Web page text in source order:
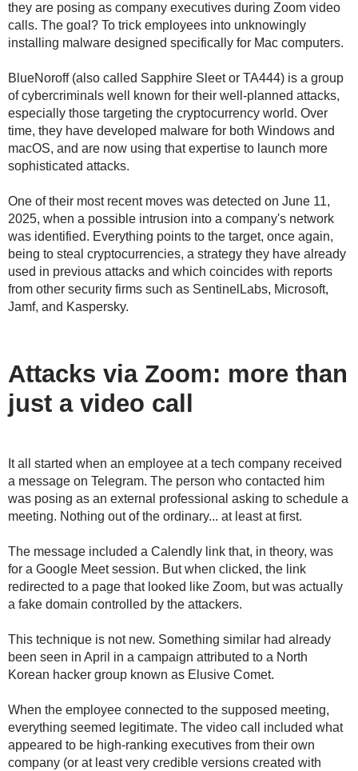
they are posing as company executives during Zoom video
calls. The goal? To trick employees into unknowingly
installing malware designed specifically for Mac computers.
BlueNoroff (also called Sapphire Sleet or TA444) is a group
of cybercriminals well known for their well-planned attacks,
especially those targeting the cryptocurrency world. Over
time, they have developed malware for both Windows and
macOS, and are now using that expertise to launch more
sophisticated attacks.
One of their most recent moves was detected on June 11,
2025, when a possible intrusion into a company's network
was identified. Everything points to the target, once again,
being to steal cryptocurrencies, a strategy they have already
used in previous attacks and which coincides with reports
from other security firms such as SentinelLabs, Microsoft,
Jamf, and Kaspersky.
Attacks via Zoom: more than
just a video call
It all started when an employee at a tech company received
a message on Telegram. The person who contacted him
was posing as an external professional asking to schedule a
meeting. Nothing out of the ordinary... at least at first.
The message included a Calendly link that, in theory, was
for a Google Meet session. But when clicked, the link
redirected to a page that looked like Zoom, but was actually
a fake domain controlled by the attackers.
This technique is not new. Something similar had already
been seen in April in a campaign attributed to a North
Korean hacker group known as Elusive Comet.
When the employee connected to the supposed meeting,
everything seemed legitimate. The video call included what
appeared to be high-ranking executives from their own
company (or at least very credible versions created with